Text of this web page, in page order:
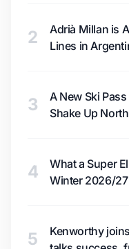
2
Adrià Millan is
Lines in
3
A New Ski
Shake Up
4
What a Super
Winter 2026/27
5
Kenworthy